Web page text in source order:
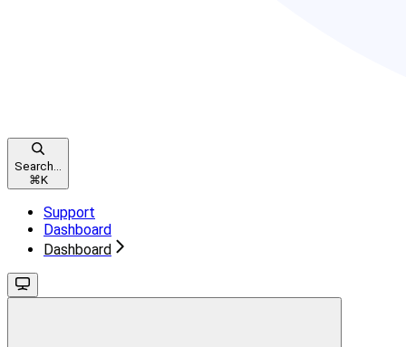
Search...
⌘K
Support
Dashboard
Dashboard